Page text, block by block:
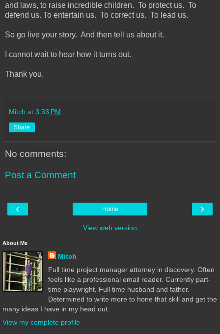
and laws, to raise incredible children. To protect us. To
defend us. To entertain us. To correct us. To lead us.
So go live your story. And then tell us about it.
I cannot wait to hear how it turns out.
Thank you.
Mitch at 3:33 PM
Share
No comments:
Post a Comment
‹ ›
Home
View web version
About Me
Mitch
Full time project manager attorney in discovery. Often
feels like a professional email reader. Currently part-
time playwright. Full time husband and father.
Determined to write more to hone that skill and get the
many ideas I have in my head out.
View my complete profile